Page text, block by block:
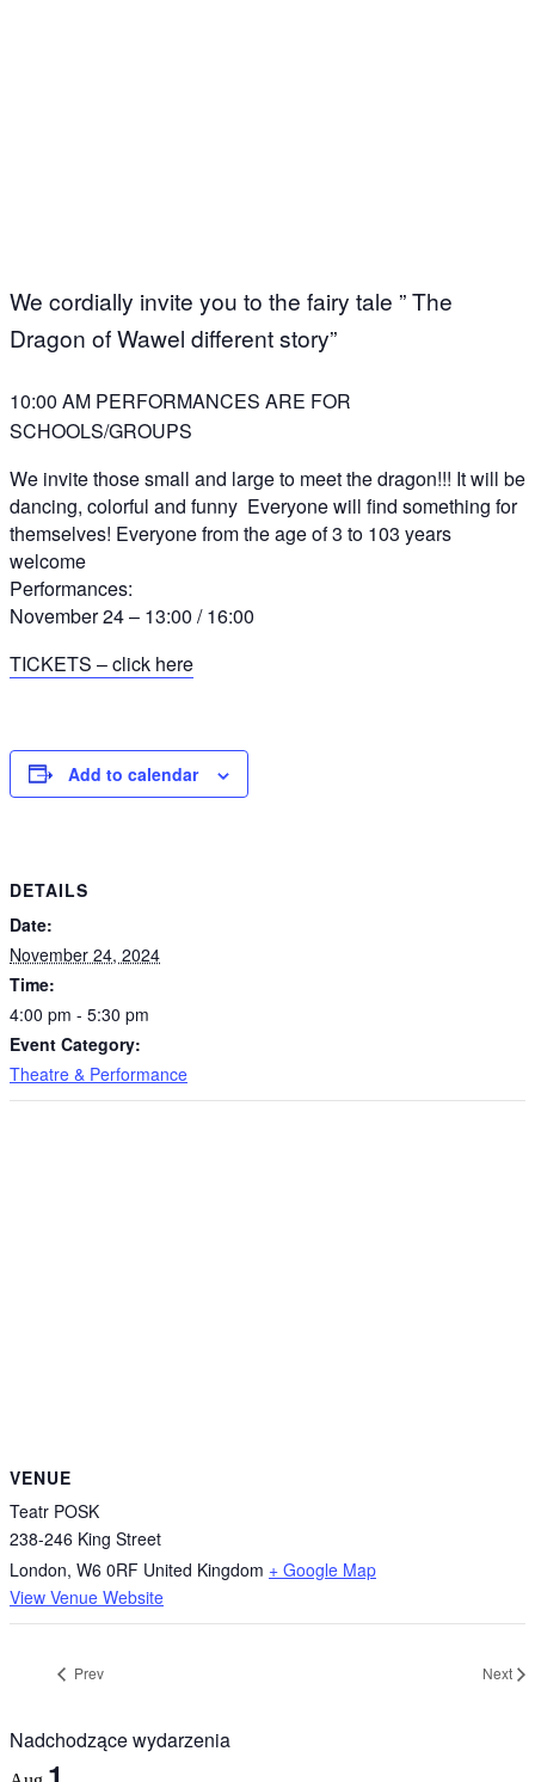
We cordially invite you to the fairy tale ” The
Dragon of Wawel different story”
10:00 AM PERFORMANCES ARE FOR
SCHOOLS/GROUPS
We invite those small and large to meet the dragon!!! It will be
dancing, colorful and funny Everyone will find something for
themselves! Everyone from the age of 3 to 103 years
welcome
Performances:
November 24 – 13:00 / 16:00
TICKETS – click here
Add to calendar
DETAILS
Date:
November 24, 2024
Time:
4:00 pm - 5:30 pm
Event Category:
Theatre & Performance
VENUE
Teatr POSK
238-246 King Street
London, W6 0RF United Kingdom + Google Map
View Venue Website
Prev Next
Nadchodzące wydarzenia